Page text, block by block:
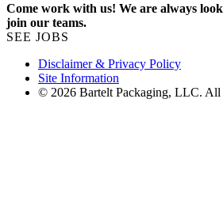
Come work with us! We are always
join our teams.
SEE JOBS
Disclaimer & Privacy Policy
Site Information
© 2026 Bartelt Packaging, LLC. All